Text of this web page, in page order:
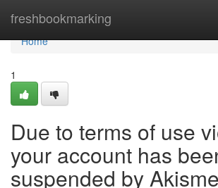
freshbookmarking
Home
Home
1
Due to terms of use
your account has
suspended by